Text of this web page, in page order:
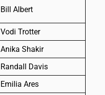
Bill Albert
Vodi Trotter
Anika Shakir
Randall Davis
Emilia Ares